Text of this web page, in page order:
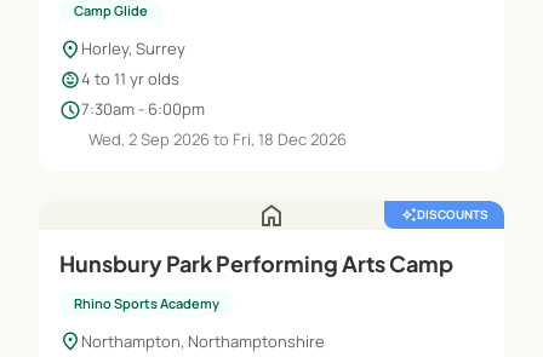
Camp Glide
location_on Horley, Surrey
child_care4 to 11 yr olds
schedule7:30am - 6:00pm
Wed, 2 Sep 2026 to Fri, 18 Dec 2026
home auto_awesomeDISCOUNTS
Hunsbury Park Performing Arts Camp
Rhino Sports Academy
location_on Northampton, Northamptonshire